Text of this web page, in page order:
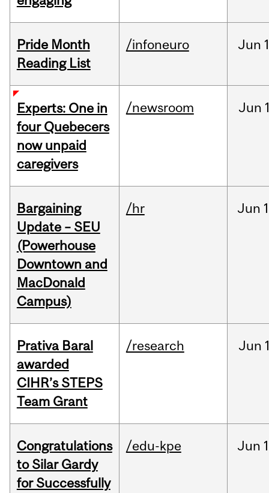
Pride Month
Reading List
/infoneuro Jun
Experts: One in
four Quebecers
now unpaid
caregivers
/newsroom Jun
Bargaining
Update – SEU
(Powerhouse
Downtown and
MacDonald
Campus)
/hr Jun
Prativa Baral
awarded
CIHR’s STEPS
Team Grant
/research Jun
Congratulations
to Silar Gardy
for Successfully
/edu-kpe Jun